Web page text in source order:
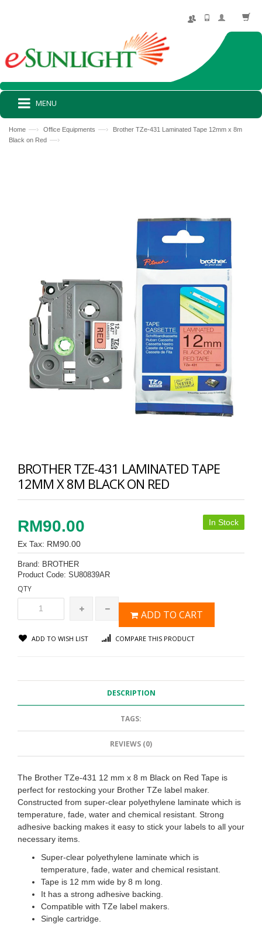
MENU
Home —› Office Equipments —›
Brother TZe-431 Laminated Tape 12mm x 8m
Black on Red —›
BROTHER TZE-431 LAMINATED TAPE
12MM X 8M BLACK ON RED
In Stock
RM90.00
Ex Tax: RM90.00
Brand: BROTHER
Product Code: SU80839AR
QTY
ADD TO CART
ADD TO WISH LIST COMPARE THIS PRODUCT
DESCRIPTION
TAGS:
REVIEWS (0)
The Brother TZe-431 12 mm x 8 m Black on Red Tape is
perfect for restocking your Brother TZe label maker.
Constructed from super-clear polyethylene laminate which is
temperature, fade, water and chemical resistant. Strong
adhesive backing makes it easy to stick your labels to all your
necessary items.
Super-clear polyethylene laminate which is
temperature, fade, water and chemical resistant.
Tape is 12 mm wide by 8 m long.
It has a strong adhesive backing.
Compatible with TZe label makers.
Single cartridge.